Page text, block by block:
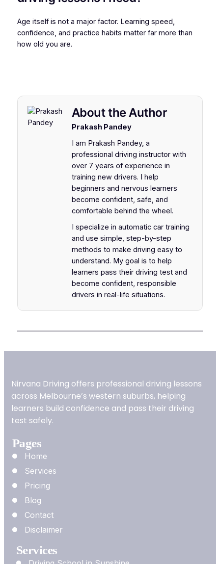
Age itself is not a major factor. Learning speed,
confidence, and practice habits matter far more than
how old you are.
About the Author
Prakash Pandey
I am Prakash Pandey, a
professional driving instructor with
over 7 years of experience in
training new drivers. I help
beginners and nervous learners
become confident, safe, and
comfortable behind the wheel.
I specialize in automatic car training
and use simple, step-by-step
methods to make driving easy to
understand. My goal is to help
learners pass their driving test and
become confident, responsible
drivers in real-life situations.
Nirvana Driving offers professional driving lessons
across Melbourne’s western suburbs, helping
learners build confidence and pass their driving
test safely.
Pages
Home
Services
Pricing
Blog
Contact
Disclaimer
Services